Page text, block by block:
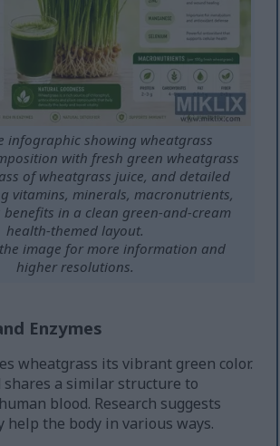
infographic showing wheatgrass
with fresh green wheatgrass
of wheatgrass juice, and detailed
vitamins, minerals, macronutrients,
benefits in a clean green-and-cream
health-themed layout.
image for more information and
higher resolutions.
Enzymes
wheatgrass its vibrant green color.
shares a similar structure to
blood. Research suggests
help the body in various ways.